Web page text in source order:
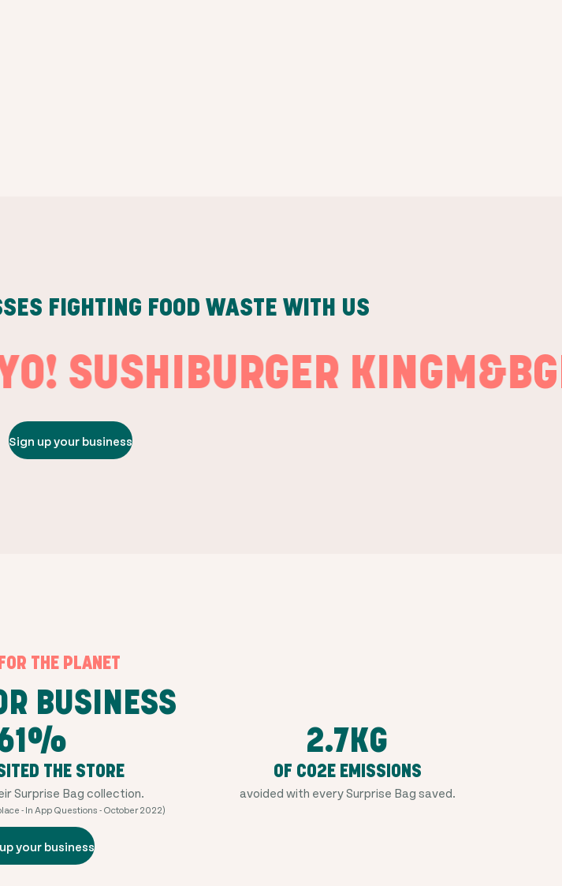
FIGHTING FOOD WASTE WITH US
BURGER KINGM&B
Sign up your business
THE PLANET
BUSINESS
THE STORE
Surprise Bag collection.
- In App Questions - October 2022)
2.7KG
OF CO2E EMISSIONS
avoided with every Surprise Bag saved.
your business